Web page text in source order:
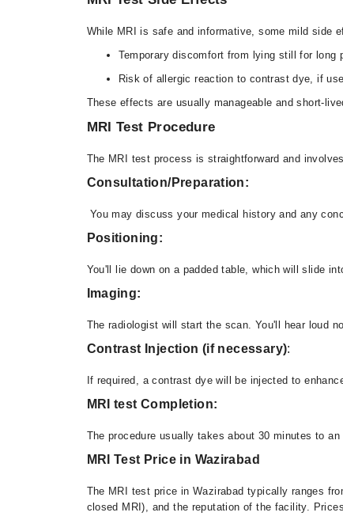
While MRI is safe and informative, some mild side
Temporary discomfort from lying still for long
Risk of allergic reaction to contrast dye, if
These effects are usually manageable and short-
MRI Test Procedure
The MRI test process is straightforward and
Consultation/Preparation:
You may discuss your medical history and any
Positioning:
You'll lie down on a padded table, which will slide
Imaging:
The radiologist will start the scan. You'll hear loud
Contrast Injection (if necessary):
If required, a contrast dye will be injected to
MRI test Completion:
The procedure usually takes about 30 minutes to
MRI Test Price in Wazirabad
The MRI test price in Wazirabad typically ranges
closed MRI), and the reputation of the facility.